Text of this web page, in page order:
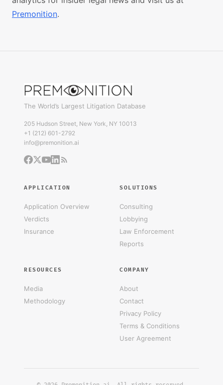
Premonition.
The World’s Largest Litigation Database
205 Hudson Street, New York, NY 10013
+1 (212) 601-2792
info@premonition.ai
APPLICATION
Application Overview
Verdicts
Insurance
SOLUTIONS
Consulting
Lobbying
Law Enforcement
Reports
RESOURCES
Media
Methodology
COMPANY
About
Contact
Privacy Policy
Terms & Conditions
User Agreement